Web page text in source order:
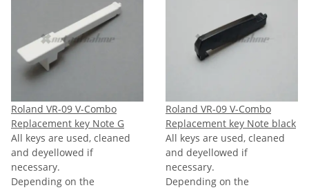
Roland VR-09 V-Combo
Replacement key Note G
All keys are used, cleaned
and deyellowed if
necessary.
Depending on the
Roland VR-09 V-Combo
Replacement key Note black
All keys are used, cleaned
and deyellowed if
necessary.
Depending on the